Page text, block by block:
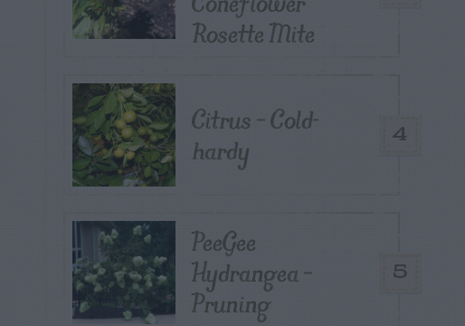
Rosette Mite
4
Citrus – Cold-
hardy
5
PeeGee
Hydrangea –
Pruning